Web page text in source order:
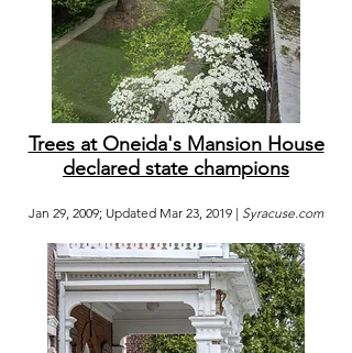
Trees at Oneida's Mansion House
declared state champions
Jan 29, 2009; Updated Mar 23, 2019 | Syracuse.com